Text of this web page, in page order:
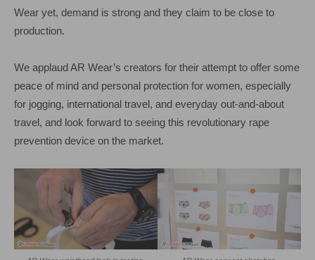
Wear yet, demand is strong and they claim to be close to
production.
We applaud AR Wear’s creators for their attempt to offer some
peace of mind and personal protection for women, especially
for jogging, international travel, and everyday out-and-about
travel, and look forward to seeing this revolutionary rape
prevention device on the market.